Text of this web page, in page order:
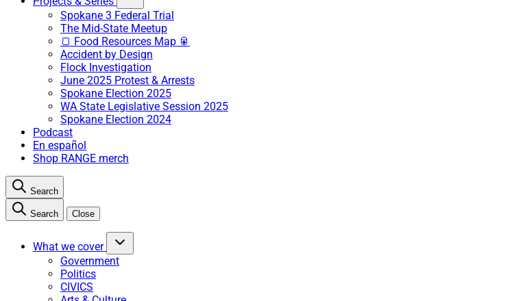
Spokane 3 Federal Trial
The Mid-State Meetup
🍞 Food Resources Map 🥫
Accident by Design
Flock Investigation
June 2025 Protest & Arrests
Spokane Election 2025
WA State Legislative Session 2025
Spokane Election 2024
Podcast
En español
Shop RANGE merch
Search
Search Close
What we cover
Government
Politics
CIVICS